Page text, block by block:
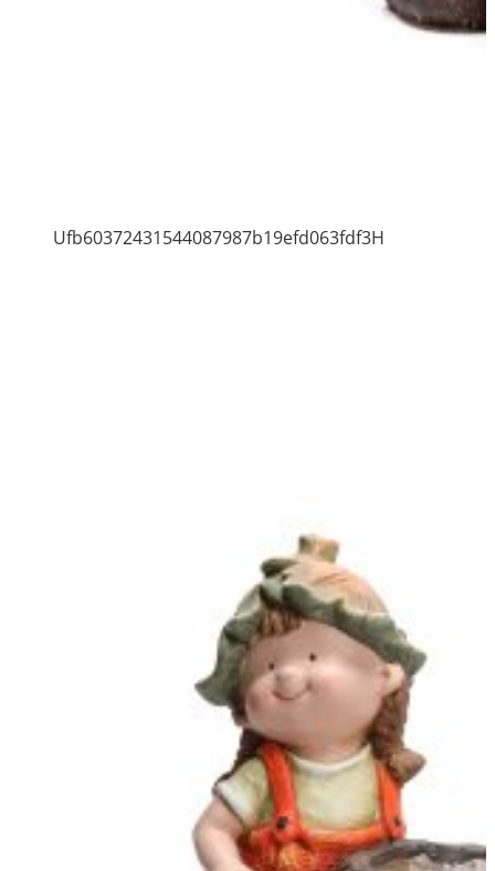
Ufb60372431544087987b19efd063fdf3H